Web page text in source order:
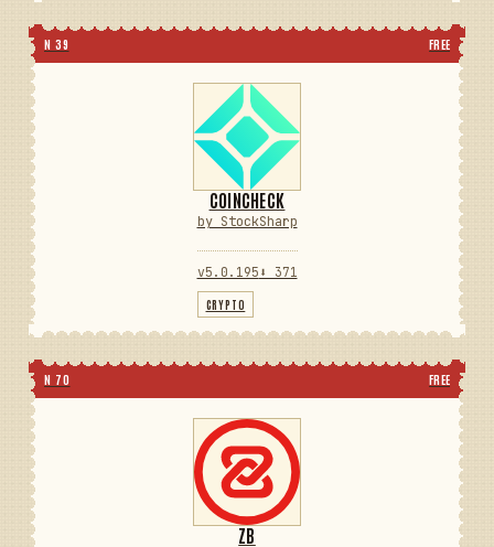
N 39 FREE
COINCHECK
by StockSharp
v5.0.195 ⬇ 371
CRYPTO
N 70 FREE
ZB